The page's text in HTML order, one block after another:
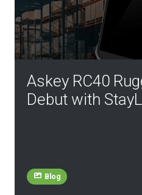
Askey RC40
Debut with
Blog